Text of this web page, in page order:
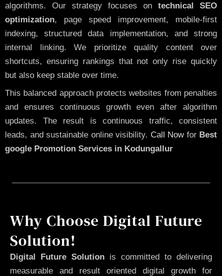
algorithms. Our strategy focuses on technical SEO
optimization, page speed improvement, mobile-first
indexing, structured data implementation, and strong
internal linking. We prioritize quality content over
shortcuts, ensuring rankings that not only rise quickly
but also keep stable over time.
This balanced approach protects websites from penalties
and ensures continuous growth even after algorithm
updates. The result is continuous traffic, consistent
leads, and sustainable online visibility. Call Nowfor Best
google Promotion Services in Kodungallur
Why Choose Digital Future
Solution!
Digital Future Solution is committed to delivering
measurable and result oriented digital growth for